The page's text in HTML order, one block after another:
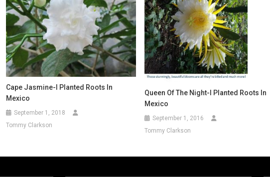
Cape Jasmine-I Planted Roots In
Mexico
September 1, 2018
Tommy Clarkson
Queen Of The Night-I Planted Roots In
Mexico
September 1, 2016
Tommy Clarkson